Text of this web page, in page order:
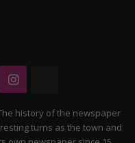
Instagram
Citizen
history of the newspaper
turns as the town and